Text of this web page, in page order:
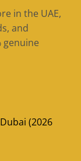
in the UAE,
and
genuine
(2026